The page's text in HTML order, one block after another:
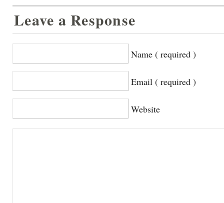
Leave a Response
Name ( required )
Email ( required )
Website